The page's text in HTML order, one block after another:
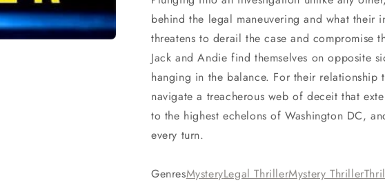
behind the legal maneuvering and what their
threatens to derail the case and compromise
Jack and Andie find themselves on opposite
hanging in the balance. For their relationship
navigate a treacherous web of deceit that
to the highest echelons of Washington DC,
every turn.
GenresMysteryLegal ThrillerMystery Thriller